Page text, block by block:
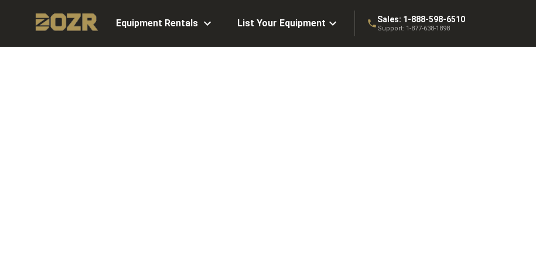
Equipment Rentals List Your Equipment Sales: 1-888-598-6510
Support: 1-877-638-1898